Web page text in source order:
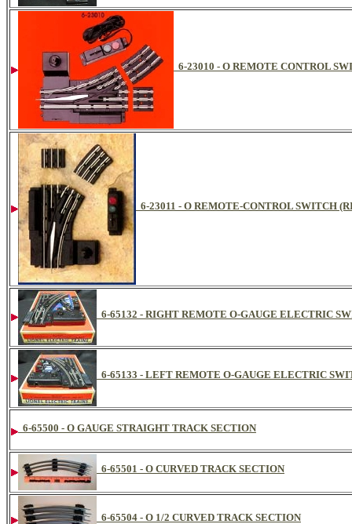
6-23010 - O REMOTE CONTROL
6-23011 - O REMOTE-CONTROL SWITCH
6-65132 - RIGHT REMOTE O-GAUGE ELECTRIC
6-65133 - LEFT REMOTE O-GAUGE ELECTRIC
6-65500 - O GAUGE STRAIGHT TRACK SECTION
6-65501 - O CURVED TRACK SECTION
6-65504 - O 1/2 CURVED TRACK SECTION